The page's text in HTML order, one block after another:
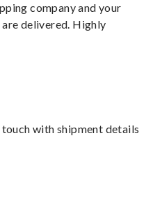
company and your
delivered. Highly
with shipment details